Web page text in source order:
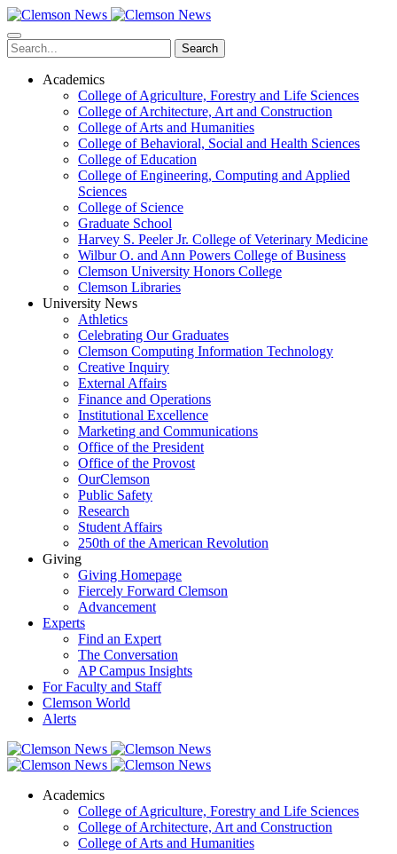
Skip
to
main
content
Search
Academics
College of Agriculture, Forestry and Life Sciences
College of Architecture, Art and Construction
College of Arts and Humanities
College of Behavioral, Social and Health Sciences
College of Education
College of Engineering, Computing and Applied
Sciences
College of Science
Graduate School
Harvey S. Peeler Jr. College of Veterinary Medicine
Wilbur O. and Ann Powers College of Business
Clemson University Honors College
Clemson Libraries
University News
Athletics
Celebrating Our Graduates
Clemson Computing Information Technology
Creative Inquiry
External Affairs
Finance and Operations
Institutional Excellence
Marketing and Communications
Office of the President
Office of the Provost
OurClemson
Public Safety
Research
Student Affairs
250th of the American Revolution
Giving
Giving Homepage
Fiercely Forward Clemson
Advancement
Experts
Find an Expert
The Conversation
AP Campus Insights
For Faculty and Staff
Clemson World
Alerts
Academics
College of Agriculture, Forestry and Life Sciences
College of Architecture, Art and Construction
College of Arts and Humanities